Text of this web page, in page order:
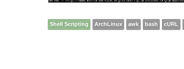
Shell Scripting ArchLinux awk bash cURL